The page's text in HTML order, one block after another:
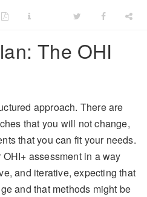
The OHI
approach. There are
that you will not change,
that you can fit your needs.
OHI+ assessment in a way
and iterative, expecting that
and that methods might be